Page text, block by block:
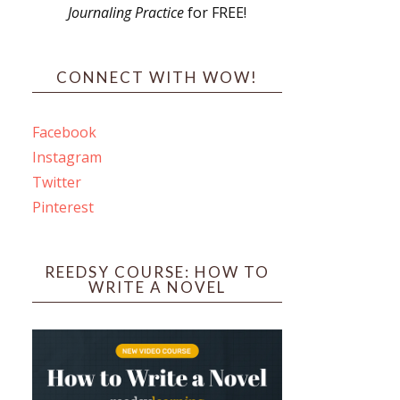
Journaling Practicefor FREE!
CONNECT WITH WOW!
Facebook
Instagram
Twitter
Pinterest
REEDSY COURSE: HOW TO
WRITE A NOVEL
Box 102,
emails